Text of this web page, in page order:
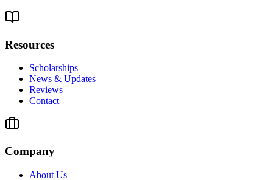
Resources
Scholarships
News & Updates
Reviews
Contact
Company
About Us